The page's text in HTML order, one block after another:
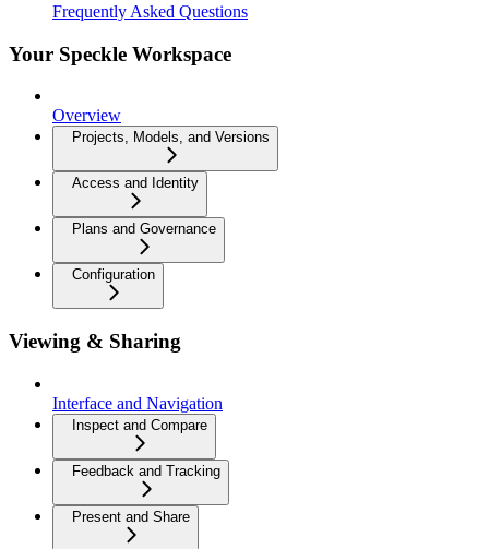
Frequently Asked Questions
Your Speckle Workspace
Overview
Projects, Models, and Versions
Access and Identity
Plans and Governance
Configuration
Viewing & Sharing
Interface and Navigation
Inspect and Compare
Feedback and Tracking
Present and Share